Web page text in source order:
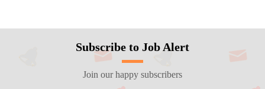
Subscribe to Job Alert
Join our happy subscribers